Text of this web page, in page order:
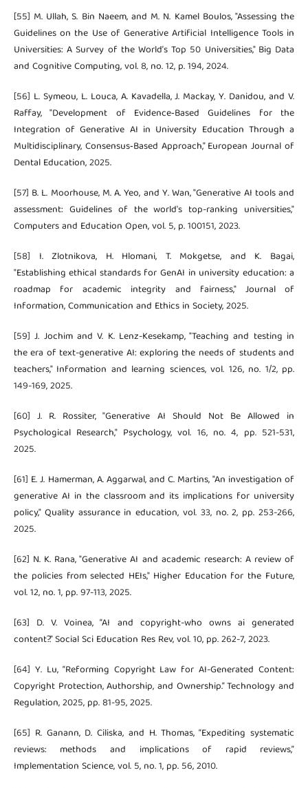
[55] M. Ullah, S. Bin Naeem, and M. N. Kamel Boulos, "Assessing the
Guidelines on the Use of Generative Artificial Intelligence Tools in
Universities: A Survey of the World’s Top 50 Universities," Big Data
and Cognitive Computing, vol. 8, no. 12, p. 194, 2024.
[56] L. Symeou, L. Louca, A. Kavadella, J. Mackay, Y. Danidou, and V.
Raffay, "Development of Evidence‐Based Guidelines for the
Integration of Generative AI in University Education Through a
Multidisciplinary, Consensus‐Based Approach," European Journal of
Dental Education, 2025.
[57] B. L. Moorhouse, M. A. Yeo, and Y. Wan, "Generative AI tools and
assessment: Guidelines of the world's top-ranking universities,"
Computers and Education Open, vol. 5, p. 100151, 2023.
[58] I. Zlotnikova, H. Hlomani, T. Mokgetse, and K. Bagai,
"Establishing ethical standards for GenAI in university education: a
roadmap for academic integrity and fairness," Journal of
Information, Communication and Ethics in Society, 2025.
[59] J. Jochim and V. K. Lenz-Kesekamp, "Teaching and testing in
the era of text-generative AI: exploring the needs of students and
teachers," Information and learning sciences, vol. 126, no. 1/2, pp.
149-169, 2025.
[60] J. R. Rossiter, "Generative AI Should Not Be Allowed in
Psychological Research," Psychology, vol. 16, no. 4, pp. 521-531,
2025.
[61] E. J. Hamerman, A. Aggarwal, and C. Martins, "An investigation of
generative AI in the classroom and its implications for university
policy," Quality assurance in education, vol. 33, no. 2, pp. 253-266,
2025.
[62] N. K. Rana, "Generative AI and academic research: A review of
the policies from selected HEIs," Higher Education for the Future,
vol. 12, no. 1, pp. 97-113, 2025.
[63] D. V. Voinea, “AI and copyright-who owns ai generated
content?.” Social Sci Education Res Rev, vol. 10, pp. 262-7, 2023.
[64] Y. Lu, “Reforming Copyright Law for AI-Generated Content:
Copyright Protection, Authorship, and Ownership.” Technology and
Regulation, 2025, pp. 81-95, 2025.
[65] R. Ganann, D. Ciliska, and H. Thomas, “Expediting systematic
reviews: methods and implications of rapid reviews,”
Implementation Science, vol. 5, no. 1, pp. 56, 2010.